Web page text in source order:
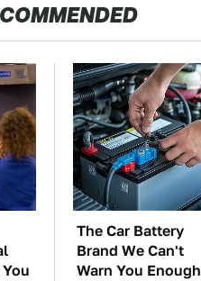
The Car Battery
Brand We Can't
Warn You Enough